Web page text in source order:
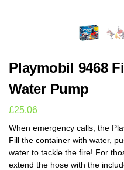
Playmobil 9468
Water Pump
£25.06
When emergency calls, the
Fill the container with water,
water to tackle the fire! For
extend the hose with the